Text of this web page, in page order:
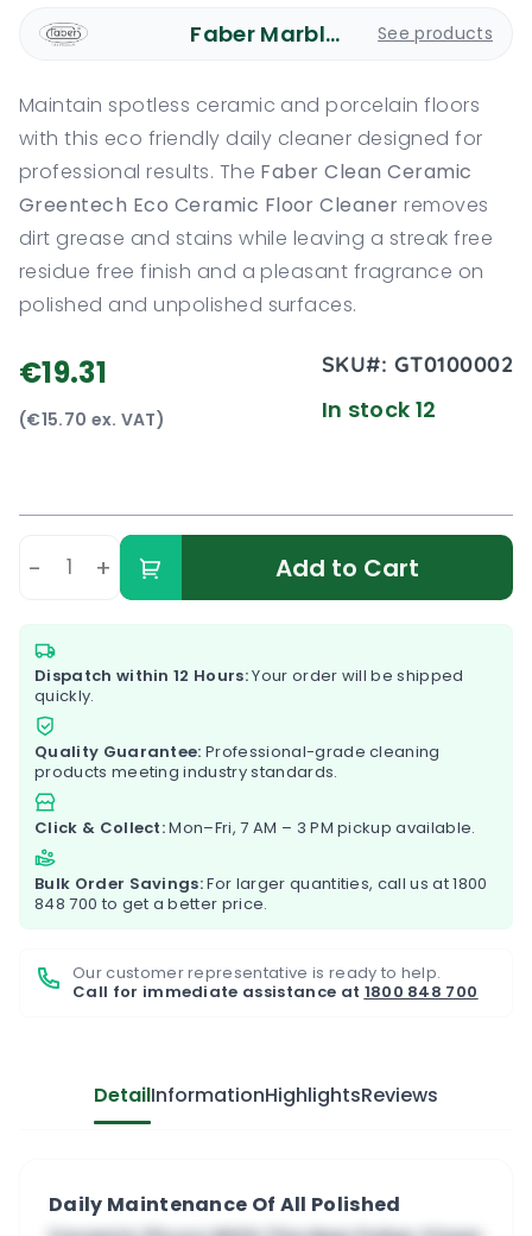
Faber Marble Care See products
Maintain spotless ceramic and porcelain floors
with this eco friendly daily cleaner designed for
professional results. The Faber Clean Ceramic
Greentech Eco Ceramic Floor Cleaner removes
dirt grease and stains while leaving a streak free
residue free finish and a pleasant fragrance on
polished and unpolished surfaces.
€19.31
(€15.70 ex. VAT)
SKU#: GT0100002
In stock 12
- + Add to Cart
Dispatch within 12 Hours:Your order will be shipped
quickly.
Quality Guarantee: Professional-grade cleaning
products meeting industry standards.
Click & Collect:Mon–Fri, 7 AM – 3 PM pickup available.
Bulk Order Savings:For larger quantities, call us at1800
848 700 to get a better price.
Our customer representative is ready to help.
Call for immediate assistance at 1800 848 700
DetailInformationHighlightsReviews
Daily Maintenance Of All Polished